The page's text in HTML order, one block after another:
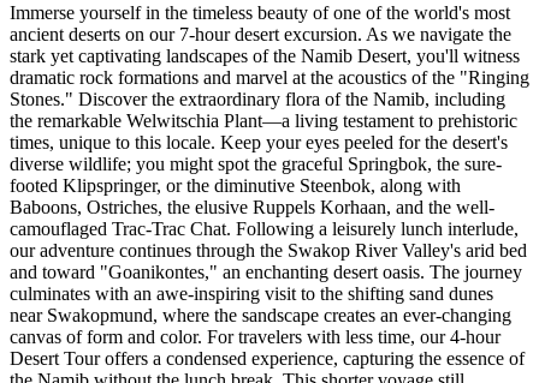
Immerse yourself in the timeless beauty of one of the world's most
ancient deserts on our 7-hour desert excursion. As we navigate the
stark yet captivating landscapes of the Namib Desert, you'll witness
dramatic rock formations and marvel at the acoustics of the "Ringing
Stones." Discover the extraordinary flora of the Namib, including
the remarkable Welwitschia Plant—a living testament to prehistoric
times, unique to this locale. Keep your eyes peeled for the desert's
diverse wildlife; you might spot the graceful Springbok, the sure-
footed Klipspringer, or the diminutive Steenbok, along with
Baboons, Ostriches, the elusive Ruppels Korhaan, and the well-
camouflaged Trac-Trac Chat. Following a leisurely lunch interlude,
our adventure continues through the Swakop River Valley's arid bed
and toward "Goanikontes," an enchanting desert oasis. The journey
culminates with an awe-inspiring visit to the shifting sand dunes
near Swakopmund, where the sandscape creates an ever-changing
canvas of form and color. For travelers with less time, our 4-hour
Desert Tour offers a condensed experience, capturing the essence of